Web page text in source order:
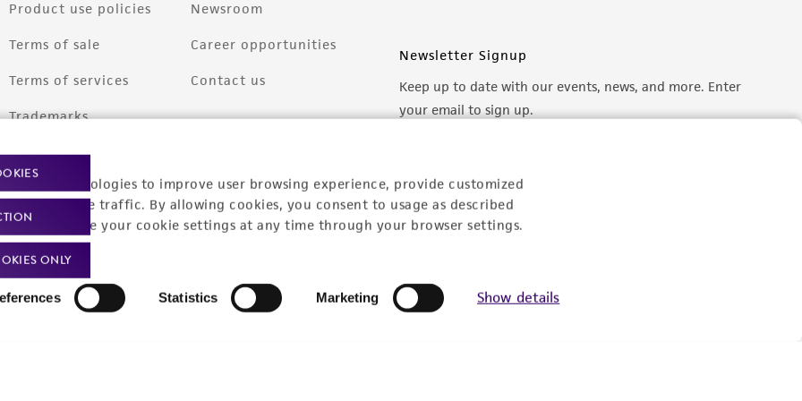
technologies to improve user browsing experience, provide customized
website traffic. By allowing cookies, you consent to usage as described
can change your cookie settings at any time through your browser settings.
Statistics Marketing Show details
ONLY
Product use policies
Terms of sale
Terms of services
Trademarks
Website Terms of Use
Newsroom
Career opportunities
Contact us
Newsletter Signup
Keep up to date with our events, news, and more. Enter
your email to sign up.